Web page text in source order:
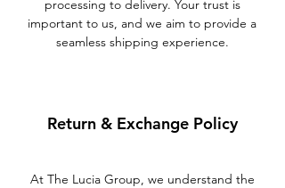
processing to delivery. Your trust is
important to us, and we aim to provide a
seamless shipping experience.
Return & Exchange Policy
At The Lucia Group, we understand the